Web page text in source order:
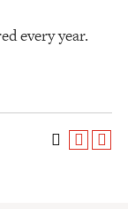
every year.